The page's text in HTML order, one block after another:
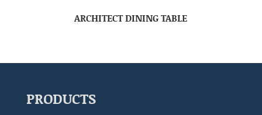
ARCHITECT DINING TABLE
PRODUCTS